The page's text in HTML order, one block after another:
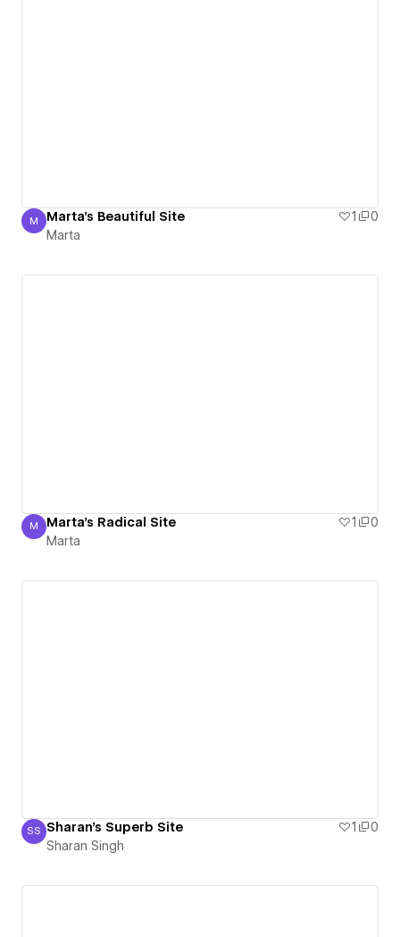
Marta
M Marta's Beautiful Site 1
0
Marta
Marta
M Marta's Radical Site 1
0
Marta
Sharan Singh
SS Sharan's Superb Site 1
0
Sharan Singh